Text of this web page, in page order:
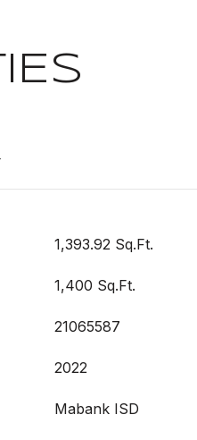
1,393.92 Sq.Ft.
1,400 Sq.Ft.
21065587
2022
Mabank ISD